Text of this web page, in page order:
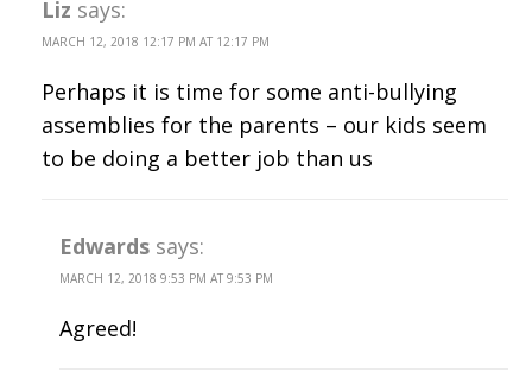
Liz says:
MARCH 12, 2018 12:17 PM AT 12:17 PM
Perhaps it is time for some anti-bullying
assemblies for the parents – our kids seem
to be doing a better job than us
Edwards says:
MARCH 12, 2018 9:53 PM AT 9:53 PM
Agreed!